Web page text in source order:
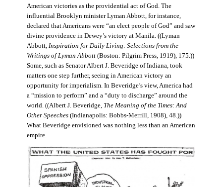
American victories as the providential act of God. The
influential Brooklyn minister Lyman Abbott, for instance,
declared that Americans were “an elect people of God” and saw
divine providence in Dewey’s victory at Manila. ((Lyman
Abbott, Inspiration for Daily Living: Selections from the
Writings of Lyman Abbott(Boston: Pilgrim Press, 1919), 175.))
Some, such as Senator Albert J. Beveridge of Indiana, took
matters one step further, seeing in American victory an
opportunity for imperialism. In Beveridge’s view, America had
a “mission to perform” and a “duty to discharge” around the
world. ((Albert J. Beveridge, The Meaning of the Times: And
Other Speeches(Indianapolis: Bobbs-Merrill, 1908), 48.))
What Beveridge envisioned was nothing less than an American
empire.